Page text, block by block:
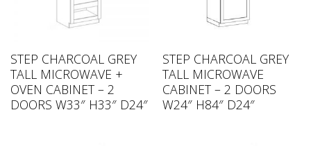
STEP CHARCOAL GREY
TALL MICROWAVE +
OVEN CABINET – 2
DOORS W33″ H33″ D24″
STEP CHARCOAL GREY
TALL MICROWAVE
CABINET – 2 DOORS
W24″ H84″ D24″